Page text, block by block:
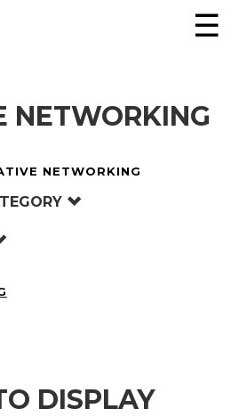
☰
NETWORKING
NETWORKING
DISPLAY